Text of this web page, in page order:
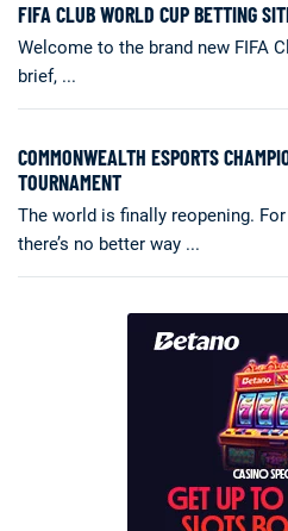
FIFA CLUB WORLD CUP BETTING
Welcome to the brand new FIFA
brief, ...
COMMONWEALTH ESPORTS
TOURNAMENT
The world is finally reopening.
there’s no better way ...